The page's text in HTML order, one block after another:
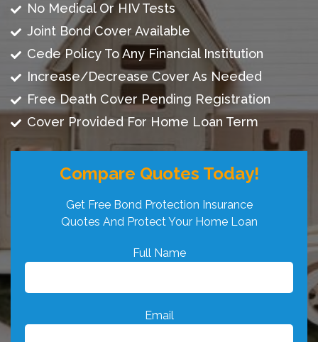
No Medical Or HIV Tests
Joint Bond Cover Available
Cede Policy To Any Financial Institution
Increase/Decrease Cover As Needed
Free Death Cover Pending Registration
Cover Provided For Home Loan Term
Compare Quotes Today!
Get Free Bond Protection Insurance
Quotes And Protect Your Home Loan
Full Name
Email